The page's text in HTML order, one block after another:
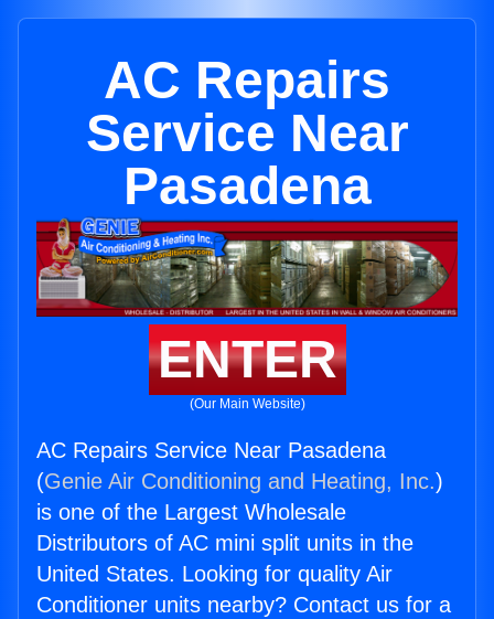
AC Repairs
Service Near
Pasadena
ENTER
(Our Main Website)
AC Repairs Service Near Pasadena
(Genie Air Conditioning and Heating, Inc.)
is one of the Largest Wholesale
Distributors of AC mini split units in the
United States. Looking for quality Air
Conditioner units nearby? Contact us for a